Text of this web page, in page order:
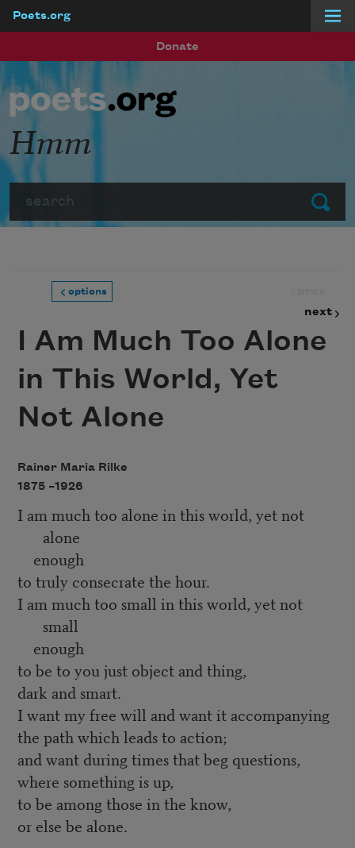
Poets.org
Donate
Submit
Hmm
options
next
I Am Much Too Alone
in This World, Yet
Not Alone
Rainer Maria Rilke
1875 –1926
I am much too alone in this world, yet not
alone
enough
to truly consecrate the hour.
I am much too small in this world, yet not
small
enough
to be to you just object and thing,
dark and smart.
I want my free will and want it accompanying
the path which leads to action;
and want during times that beg questions,
where something is up,
to be among those in the know,
or else be alone.